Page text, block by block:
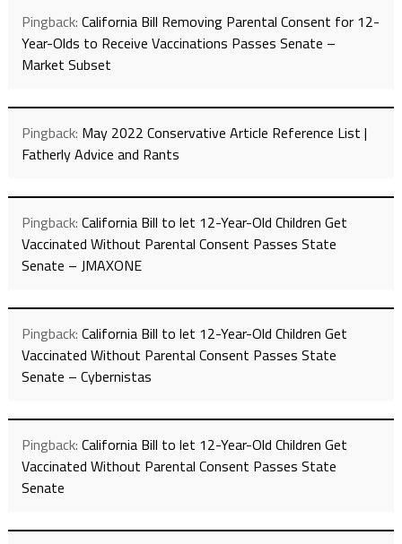
Pingback: California Bill Removing Parental Consent for 12-
Year-Olds to Receive Vaccinations Passes Senate –
Market Subset
Pingback: May 2022 Conservative Article Reference List |
Fatherly Advice and Rants
Pingback: California Bill to let 12-Year-Old Children Get
Vaccinated Without Parental Consent Passes State
Senate – JMAXONE
Pingback: California Bill to let 12-Year-Old Children Get
Vaccinated Without Parental Consent Passes State
Senate – Cybernistas
Pingback: California Bill to let 12-Year-Old Children Get
Vaccinated Without Parental Consent Passes State
Senate